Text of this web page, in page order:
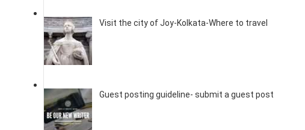
Visit the city of Joy-Kolkata-Where to travel
Guest posting guideline- submit a guest post